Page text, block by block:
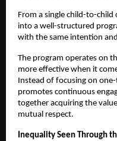
From a single child-to-
into a well-structured
with the same intention
The program operates on
more effective when it
Instead of focusing on
promotes continuous
together acquiring the
mutual respect.
Inequality Seen Through